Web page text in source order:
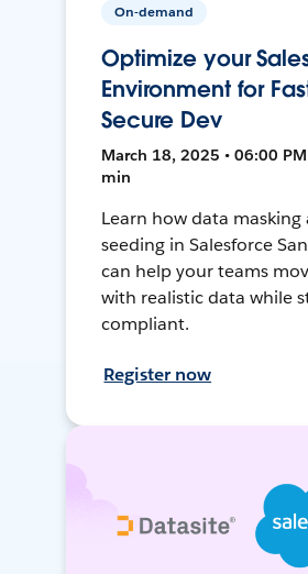
On-demand
Optimize your
Environment for
Secure Dev
March 18, 2025 • 06:00 PM
min
Learn how data masking
seeding in Salesforce
can help your teams
with realistic data while
compliant.
Register now